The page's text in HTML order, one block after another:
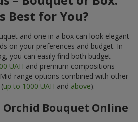
Best for You?
and one in a box can look elegant
on your preferences and budget. In
you can easily find both budget
UAH and premium compositions
range options combined with other
up to 1000 UAH and above).
Orchid Bouquet Online